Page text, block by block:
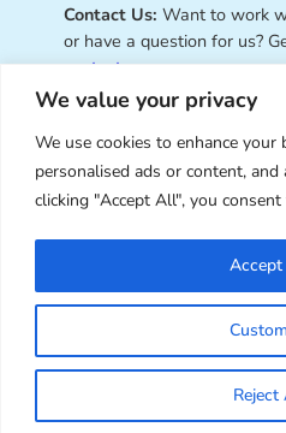
We value your privacy
We use cookies to enhance your
personalised ads or content,
clicking "Accept All", you
Reject
Contact Us: Want to work
or have a question for us?
contact page.
Super Cute
best of
© Copyright 2008 – 2026
Rights Reserved. Design